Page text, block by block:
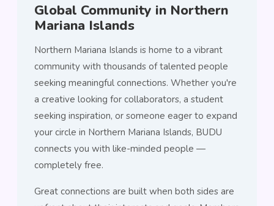
Global Community in Northern
Mariana Islands
Northern Mariana Islands is home to a vibrant
community with thousands of talented people
seeking meaningful connections. Whether you're
a creative looking for collaborators, a student
seeking inspiration, or someone eager to expand
your circle in Northern Mariana Islands, BUDU
connects you with like-minded people —
completely free.
Great connections are built when both sides are